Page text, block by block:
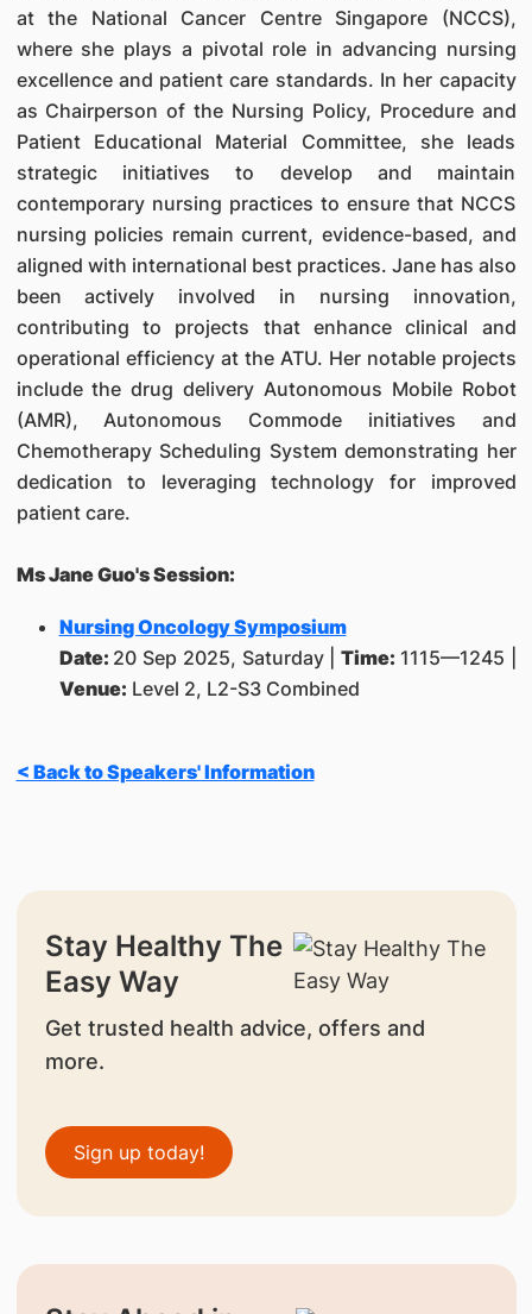
at the National Cancer Centre Singapore (NCCS),
where she plays a pivotal role in advancing nursing
excellence and patient care standards. In her capacity
as Chairperson of the Nursing Policy, Procedure and
Patient Educational Material Committee, she leads
strategic initiatives to develop and maintain
contemporary nursing practices to ensure that NCCS
nursing policies remain current, evidence-based, and
aligned with international best practices. Jane has also
been actively involved in nursing innovation,
contributing to projects that enhance clinical and
operational efficiency at the ATU. Her notable projects
include the drug delivery Autonomous Mobile Robot
(AMR), Autonomous Commode initiatives and
Chemotherapy Scheduling System demonstrating her
dedication to leveraging technology for improved
patient care.
Ms Jane Guo's Session:
Nursing Oncology Symposium
Date: 20 Sep 2025, Saturday | Time: 1115—1245 |
Venue: Level 2, L2-S3 Combined
< Back to Speakers' Information
Stay Healthy The
Easy Way
Get trusted health advice, offers and
more.
Sign up today!